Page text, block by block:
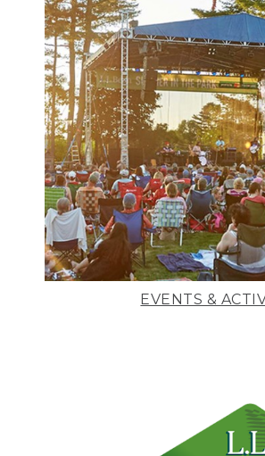
EVENTS &